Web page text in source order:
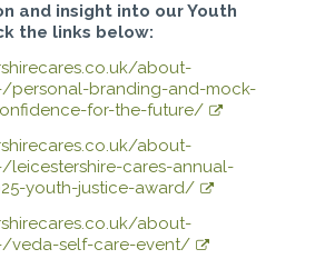
and insight into our Youth
the links below:
about-
personal-branding-and-mock-
for-the-future/
about-
leicestershire-cares-annual-
youth-justice-award/
about-
veda-self-care-event/